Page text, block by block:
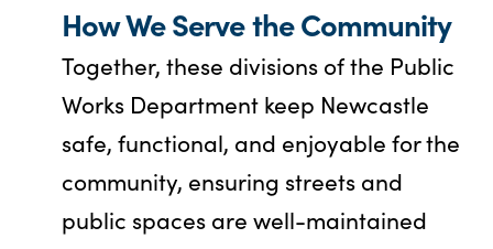
How We Serve the Community
Together, these divisions of the Public
Works Department keep Newcastle
safe, functional, and enjoyable for the
community, ensuring streets and
public spaces are well-maintained